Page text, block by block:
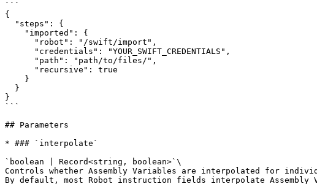
```
{
}
```
## Parameters
* ### `interpolate`
`boolean | Record<string, boolean>`\
Controls whether Assembly Variables are interpolated for
By default, most Robot instruction fields interpolate